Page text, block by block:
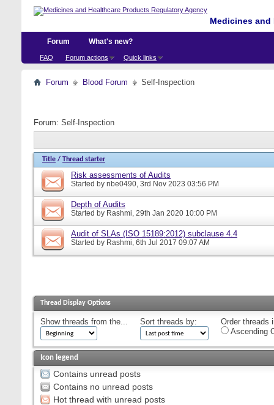
Medicines
Forum
FAQ Forum actions Quick links
What's new?
Forum Blood Forum Self-Inspection
Forum: Self-Inspection
Title / Thread starter
Risk assessments of Audits
Started by nbe0490, 3rd Nov 2023 03:56 PM
Depth of Audits
Started by Rashmi, 29th Jan 2020 10:00 PM
Audit of SLAs (ISO 15189:2012) subclause 4.4
Started by Rashmi, 6th Jul 2017 09:07 AM
Thread Display Options
Show threads from the... Sort threads by:
Order threads
Ascending
Icon legend
Contains unread posts
Contains no unread posts
Hot thread with unread posts